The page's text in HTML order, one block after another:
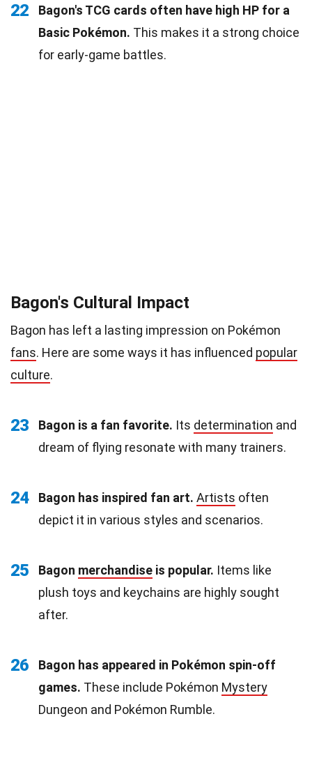
22
Bagon's TCG cards often have high HP for a
Basic Pokémon. This makes it a strong choice
for early-game battles.
Bagon's Cultural Impact
Bagon has left a lasting impression on Pokémon
fans. Here are some ways it has influenced popular
culture.
23 Bagon is a fan favorite. Its determination and
dream of flying resonate with many trainers.
24 Bagon has inspired fan art. Artists often
depict it in various styles and scenarios.
25 Bagon merchandise is popular. Items like
plush toys and keychains are highly sought
after.
26
Bagon has appeared in Pokémon spin-off
games. These include Pokémon Mystery
Dungeon and Pokémon Rumble.